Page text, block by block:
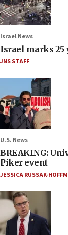
Israel News
Israel marks 25
JNS STAFF
U.S. News
BREAKING:
Piker event
JESSICA RUSSAK-